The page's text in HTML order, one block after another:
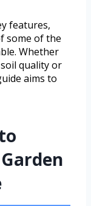
features,
some of the
Whether
quality or
aims to